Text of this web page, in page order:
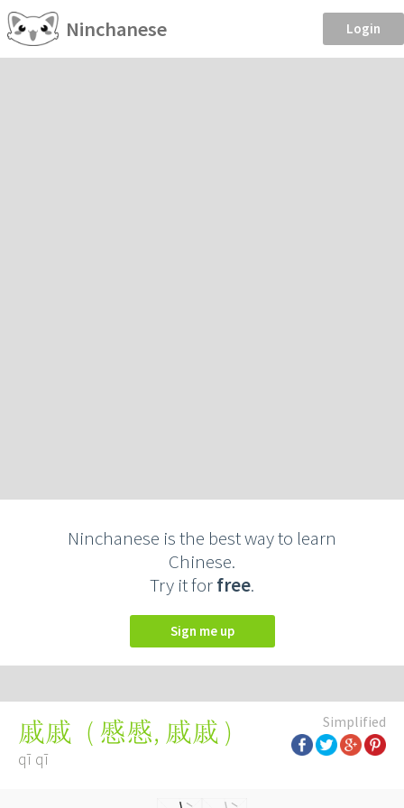
Ninchanese Login
Ninchanese is the best way to learn
Chinese.
Try it forfree.
Sign me up
Simplified
戚戚 ( 慼慼, 戚戚 )
qī qī